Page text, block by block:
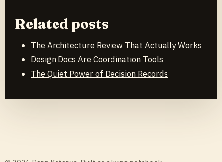
Related posts
The Architecture Review That Actually Works
Design Docs Are Coordination Tools
The Quiet Power of Decision Records